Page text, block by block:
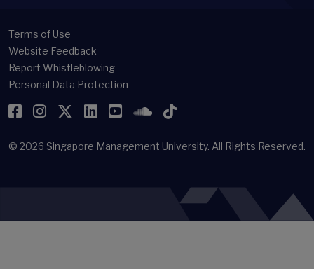
Terms of Use
Website Feedback
Report Whistleblowing
Personal Data Protection
Facebook
Instagram
Twitter
LinkedIn
YouTubeSoundCloud
TikTok
© 2026 Singapore Management University. All Rights Reserved.